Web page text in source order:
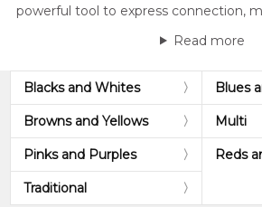
powerful tool to express connection,
Read more
Blacks and Whites Blues
Browns and Yellows Multi
Pinks and Purples Reds
Traditional